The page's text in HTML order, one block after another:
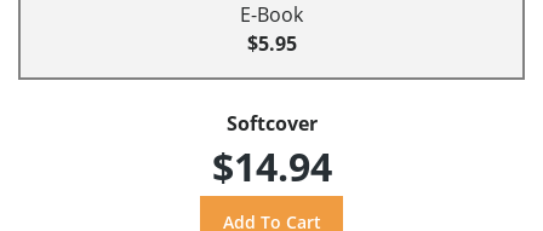
E-Book
$5.95
Softcover
$14.94